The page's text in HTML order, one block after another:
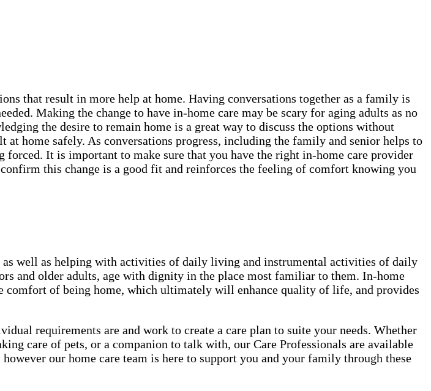
that result in more help at home. Having conversations together as a family is
Making the change to have in-home care may be scary for aging adults as no
the desire to remain home is a great way to discuss the options without
home safely. As conversations progress, including the family and senior helps to
It is important to make sure that you have the right in-home care provider
this change is a good fit and reinforces the feeling of comfort knowing you
well as helping with activities of daily living and instrumental activities of daily
and older adults, age with dignity in the place most familiar to them. In-home
of being home, which ultimately will enhance quality of life, and provides
requirements are and work to create a care plan to suite your needs. Whether
care of pets, or a companion to talk with, our Care Professionals are available
our home care team is here to support you and your family through these